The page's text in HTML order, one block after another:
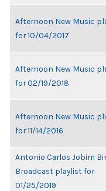
Afternoon New Music
for 10/04/2017
Afternoon New Music
for 02/19/2018
Afternoon New Music
for 11/14/2016
Antonio Carlos Jobim
Broadcast playlist for
01/25/2019